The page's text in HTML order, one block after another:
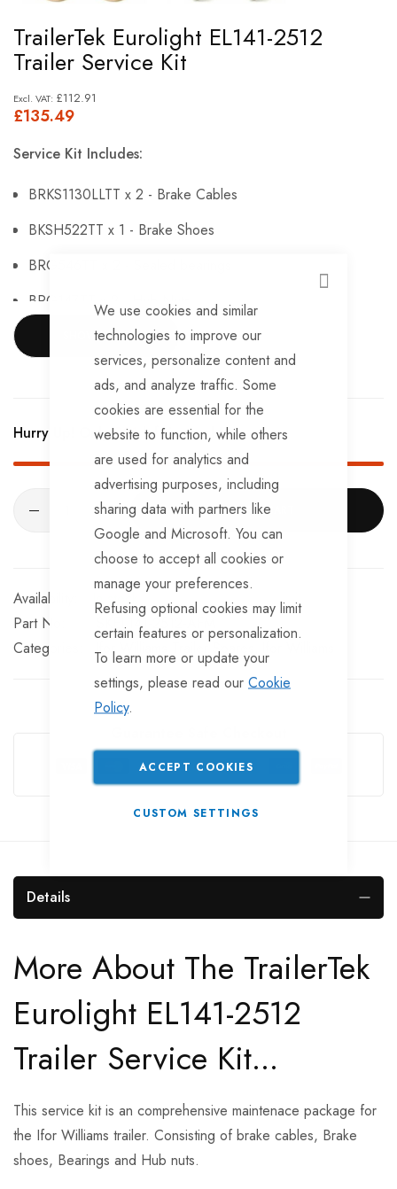
CLOSE
We use cookies and similar
technologies to improve our
services, personalize content and
ads, and analyze traffic. Some
cookies are essential for the
website to function, while others
are used for analytics and
advertising purposes, including
sharing data with partners like
Google and Microsoft. You can
choose to accept all cookies or
manage your preferences.
Refusing optional cookies may limit
certain features or personalization.
To learn more or update your
settings, please read our Cookie
Policy.
ACCEPT COOKIES
CUSTOM SETTINGS
to
the
beginning
of
gallery
TrailerTek Eurolight EL141-2512
Trailer Service Kit
£135.49
£112.91
Service Kit Includes:
BRKS1130LLTT x 2 - Brake Cables
BKSH522TT x 1 - Brake Shoes
BRG546TT x 2 - Sealed bearings
BRG147TT x 2 - Hub Nuts
BRKS143TT x 2 - Brake Adjusters
BRKS107TT x 2 - Brake Expanders
BRKS109TT x 2 - Half Shells
BRKS117TT x 2 - Cable Eyelets.
SHOW MORE
Hurry Up! Only291left in stock!
ADD TO CART
In stock
Part No
SKEL141-2512-AFM
Categories:
Ifor Williams Trailer Spares
Details
More About The TrailerTek
Eurolight EL141-2512
Trailer Service Kit...
This service kit is an comprehensive maintenace package for
the Ifor Williams trailer. Consisting of brake cables, Brake
shoes, Bearings and Hub nuts.